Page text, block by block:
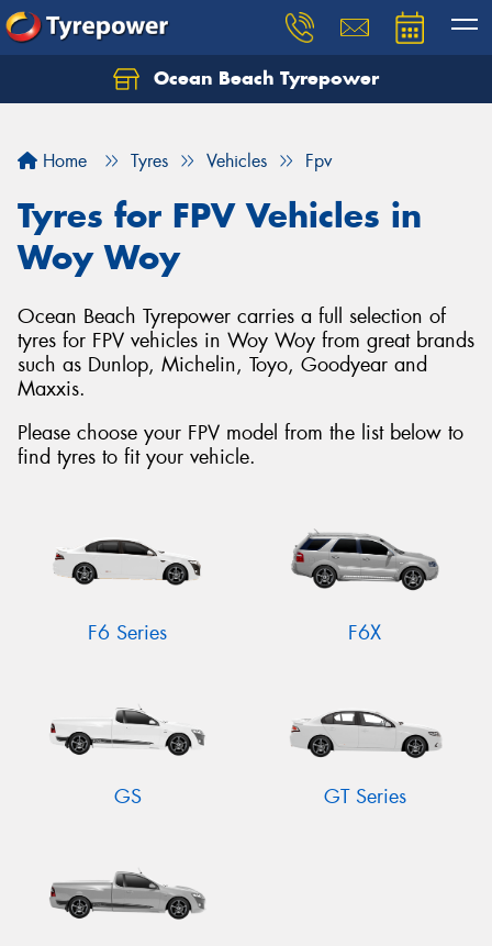
Ocean Beach Tyrepower
Home Tyres Vehicles Fpv
Tyres for FPV Vehicles in
Woy Woy
Ocean Beach Tyrepower carries a full selection of
tyres for FPV vehicles in Woy Woy from great brands
such as Dunlop, Michelin, Toyo, Goodyear and
Maxxis.
Please choose your FPV model from the list below to
find tyres to fit your vehicle.
F6 Series F6X
GS GT Series
Let us know what you need, and our team will
Your details